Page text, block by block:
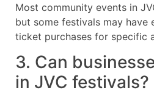
Most community events in
but some festivals may have
ticket purchases for specific
3. Can
in JVC festivals?